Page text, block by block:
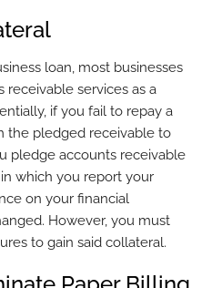
loan, most businesses
receivable services as a
if you fail to repay a
the pledged receivable to
pledge accounts receivable
which you report your
on your financial
However, you must
to gain said collateral.